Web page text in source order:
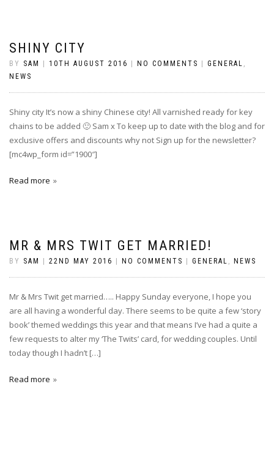
SHINY CITY
BY SAM 10TH AUGUST 2016 NO COMMENTS GENERAL ,
NEWS
Shiny city It’s now a shiny Chinese city! All varnished ready for key
chains to be added‪ 🙂 Sam x To keep up to date with the blog and for
exclusive offers and discounts why not Sign up for the newsletter?
[mc4wp_form id=”1900″]
Read more
MR & MRS TWIT GET MARRIED!
BY SAM 22ND MAY 2016 NO COMMENTS GENERAL , NEWS
Mr & Mrs Twit get married….. Happy Sunday everyone, I hope you
are all having a wonderful day. There seems to be quite a few ‘story
book’ themed weddings this year and that means I’ve had a quite a
few requests to alter my ‘The Twits’ card, for wedding couples. Until
today though I hadn’t […]
Read more